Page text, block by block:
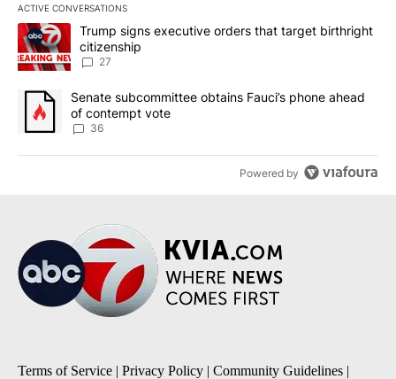
ACTIVE CONVERSATIONS
The following is a list of the most commented articles in the last
A trending article titled "Trump signs executive orders that
Trump signs executive orders that target birthright
citizenship
27
A trending article titled "Senate subcommittee obtains Fauci’s
Senate subcommittee obtains Fauci’s phone ahead
of contempt vote
36
Powered by
Terms of Service | Privacy Policy | Community Guidelines |